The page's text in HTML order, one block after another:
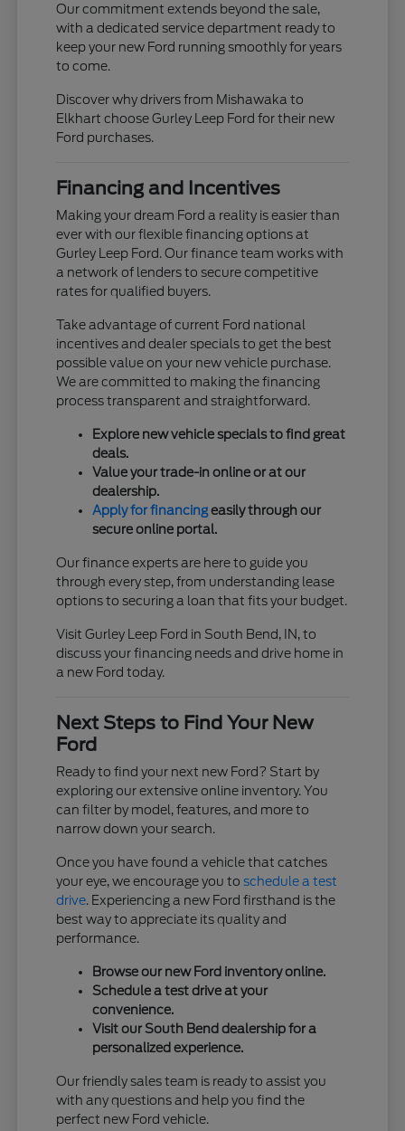
Our commitment extends beyond the sale,
with a dedicated service department ready to
keep your new Ford running smoothly for years
to come.
Discover why drivers from Mishawaka to
Elkhart choose Gurley Leep Ford for their new
Ford purchases.
Financing and Incentives
Making your dream Ford a reality is easier than
ever with our flexible financing options at
Gurley Leep Ford. Our finance team works with
a network of lenders to secure competitive
rates for qualified buyers.
Take advantage of current Ford national
incentives and dealer specials to get the best
possible value on your new vehicle purchase.
We are committed to making the financing
process transparent and straightforward.
Explore new vehicle specials to find great
deals.
Value your trade-in online or at our
dealership.
Apply for financingeasily through our
secure online portal.
Our finance experts are here to guide you
through every step, from understanding lease
options to securing a loan that fits your budget.
Visit Gurley Leep Ford in South Bend, IN, to
discuss your financing needs and drive home in
a new Ford today.
Next Steps to Find Your New
Ford
Ready to find your next new Ford? Start by
exploring our extensive online inventory. You
can filter by model, features, and more to
narrow down your search.
Once you have found a vehicle that catches
your eye, we encourage you to schedule a test
drive. Experiencing a new Ford firsthand is the
best way to appreciate its quality and
performance.
Browse our new Ford inventory online.
Schedule a test drive at your
convenience.
Visit our South Bend dealership for a
personalized experience.
Our friendly sales team is ready to assist you
with any questions and help you find the
perfect new Ford vehicle.